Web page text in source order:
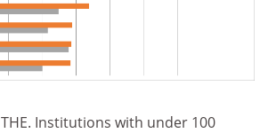
Institutions with under 100